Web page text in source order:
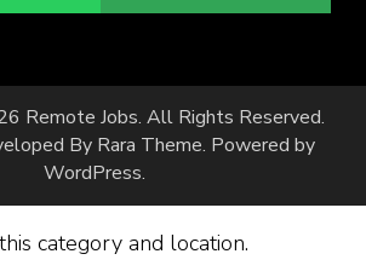
Remote Jobs. All Rights Reserved.
By Rara Theme. Powered by
WordPress.
category and location.